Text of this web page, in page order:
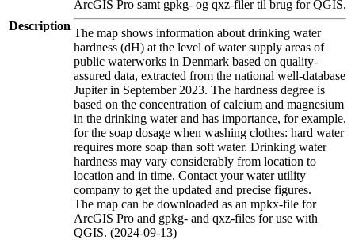
Description
ArcGIS Pro samt gpkg- og qxz-filer til brug for QGIS.
The map shows information about drinking water
hardness (dH) at the level of water supply areas of
public waterworks in Denmark based on quality-
assured data, extracted from the national well-database
Jupiter in September 2023. The hardness degree is
based on the concentration of calcium and magnesium
in the drinking water and has importance, for example,
for the soap dosage when washing clothes: hard water
requires more soap than soft water. Drinking water
hardness may vary considerably from location to
location and in time. Contact your water utility
company to get the updated and precise figures.
The map can be downloaded as an mpkx-file for
ArcGIS Pro and gpkg- and qxz-files for use with
QGIS. (2024-09-13)